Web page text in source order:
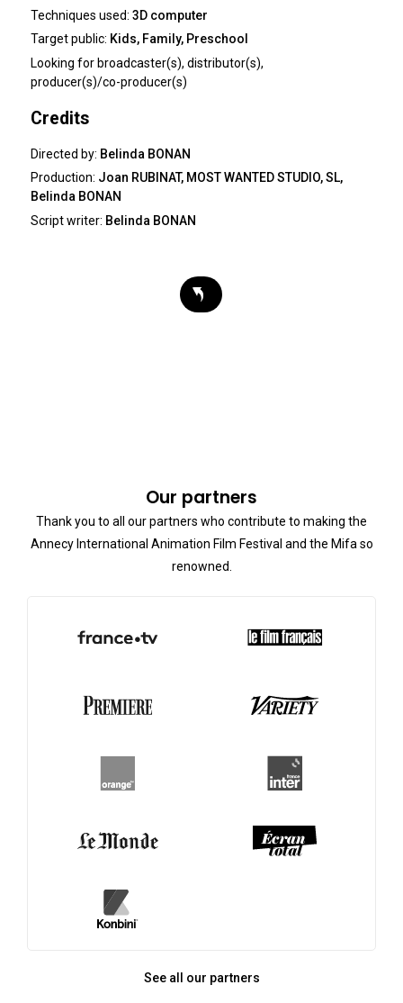
Techniques used:3D computer
Target public: Kids, Family, Preschool
Looking for broadcaster(s), distributor(s),
producer(s)/co-producer(s)
Credits
Directed by: Belinda BONAN
Production: Joan RUBINAT, MOST WANTED STUDIO, SL,
Belinda BONAN
Script writer: Belinda BONAN
Our partners
Thank you to all our partners who contribute to making the
Annecy International Animation Film Festival and the Mifa so
renowned.
See all our partners